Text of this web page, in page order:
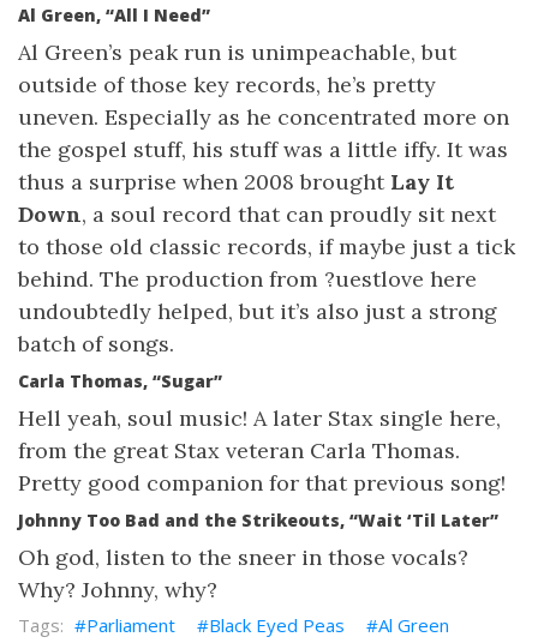
Al Green, “All I Need”
Al Green’s peak run is unimpeachable, but
outside of those key records, he’s pretty
uneven. Especially as he concentrated more on
the gospel stuff, his stuff was a little iffy. It was
thus a surprise when 2008 brought Lay It
Down, a soul record that can proudly sit next
to those old classic records, if maybe just a tick
behind. The production from ?uestlove here
undoubtedly helped, but it’s also just a strong
batch of songs.
Carla Thomas, “Sugar”
Hell yeah, soul music! A later Stax single here,
from the great Stax veteran Carla Thomas.
Pretty good companion for that previous song!
Johnny Too Bad and the Strikeouts, “Wait ‘Til Later”
Oh god, listen to the sneer in those vocals?
Why? Johnny, why?
Parliament Black Eyed Peas
Al Green